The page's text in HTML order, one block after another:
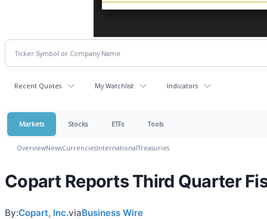
Recent Quotes My Watchlist Indicators
Markets Stocks ETFs Tools
OverviewNewsCurrenciesInternationalTreasuries
Copart Reports Third Quarter
By:Copart, Inc.viaBusiness Wire